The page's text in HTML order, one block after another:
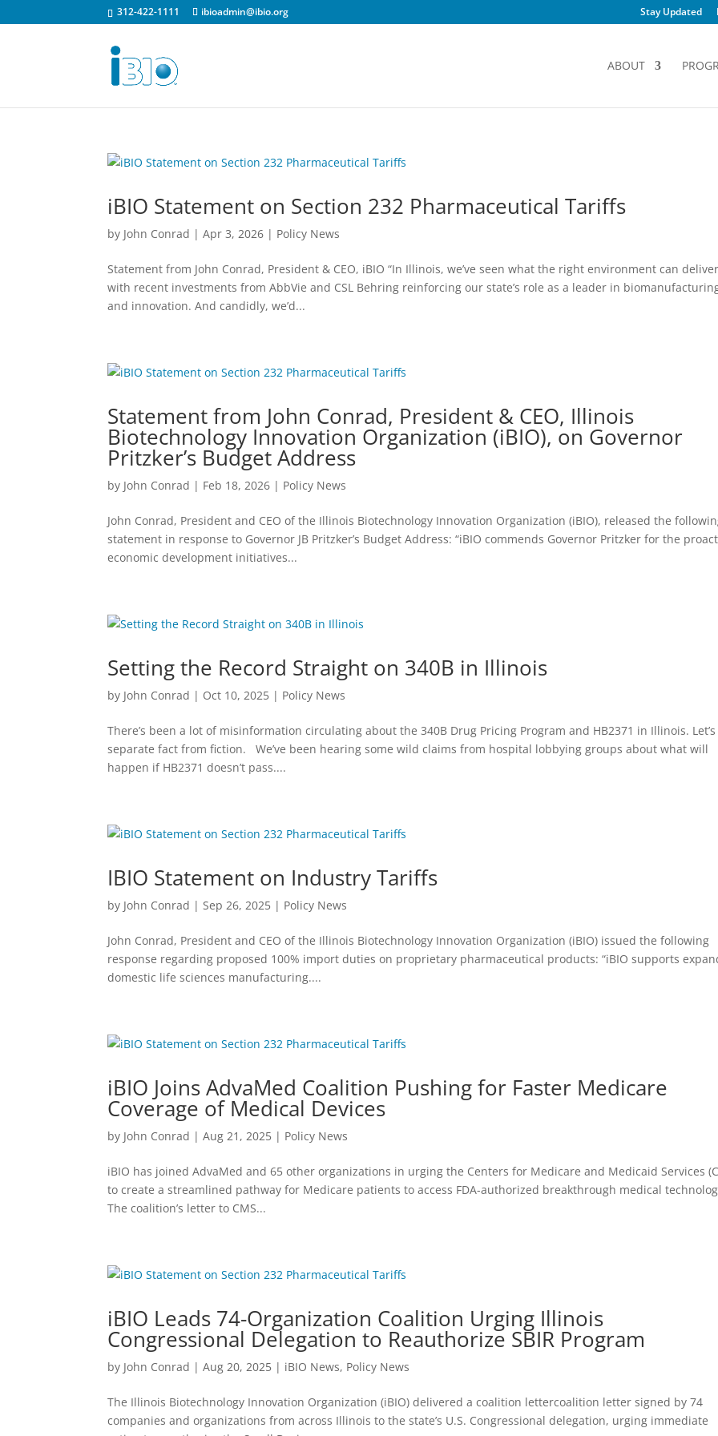
312-422-1111 ibioadmin@ibio.org Stay Updated
ABOUT
iBIO Statement on Section 232 Pharmaceutical Tariffs
by John Conrad |Apr 3, 2026 | Policy News
Statement from John Conrad, President & CEO, iBIO “In Illinois, we’ve seen what the right environment can
with recent investments from AbbVie and CSL Behring reinforcing our state’s role as a leader in
and innovation. And candidly, we’d...
Statement from John Conrad, President & CEO, Illinois
Biotechnology Innovation Organization (iBIO), on Governor
Pritzker’s Budget Address
by John Conrad | Feb 18, 2026 | Policy News
John Conrad, President and CEO of the Illinois Biotechnology Innovation Organization (iBIO), released the
statement in response to Governor JB Pritzker’s Budget Address: “iBIO commends Governor Pritzker for the
economic development initiatives...
Setting the Record Straight on 340B in Illinois
by John Conrad | Oct 10, 2025 | Policy News
There’s been a lot of misinformation circulating about the 340B Drug Pricing Program and HB2371 in Illinois. Let’s
separate fact from fiction. We’ve been hearing some wild claims from hospital lobbying groups about what will
happen if HB2371 doesn’t pass....
IBIO Statement on Industry Tariffs
by John Conrad |Sep 26, 2025 | Policy News
John Conrad, President and CEO of the Illinois Biotechnology Innovation Organization (iBIO) issued the following
response regarding proposed 100% import duties on proprietary pharmaceutical products: “iBIO supports
domestic life sciences manufacturing....
iBIO Joins AdvaMed Coalition Pushing for Faster Medicare
Coverage of Medical Devices
by John Conrad |Aug 21, 2025 | Policy News
iBIO has joined AdvaMed and 65 other organizations in urging the Centers for Medicare and Medicaid Services
to create a streamlined pathway for Medicare patients to access FDA-authorized breakthrough medical
The coalition’s letter to CMS...
iBIO Leads 74-Organization Coalition Urging Illinois
Congressional Delegation to Reauthorize SBIR Program
by John Conrad |Aug 20, 2025 | iBIO News, Policy News
The Illinois Biotechnology Innovation Organization (iBIO) delivered a coalition lettercoalition letter signed by 74
companies and organizations from across Illinois to the state’s U.S. Congressional delegation, urging immediate